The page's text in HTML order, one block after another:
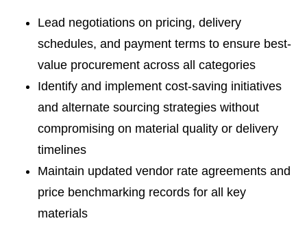
Lead negotiations on pricing, delivery
schedules, and payment terms to ensure best-
value procurement across all categories
Identify and implement cost-saving initiatives
and alternate sourcing strategies without
compromising on material quality or delivery
timelines
Maintain updated vendor rate agreements and
price benchmarking records for all key
materials